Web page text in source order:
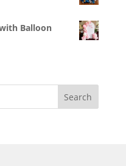
Balloon
Search